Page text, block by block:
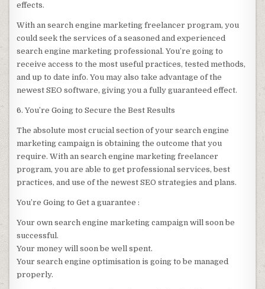
effects.
With an search engine marketing freelancer program, you
could seek the services of a seasoned and experienced
search engine marketing professional. You’re going to
receive access to the most useful practices, tested methods,
and up to date info. You may also take advantage of the
newest SEO software, giving you a fully guaranteed effect.
6. You’re Going to Secure the Best Results
The absolute most crucial section of your search engine
marketing campaign is obtaining the outcome that you
require. With an search engine marketing freelancer
program, you are able to get professional services, best
practices, and use of the newest SEO strategies and plans.
You’re Going to Get a guarantee :
Your own search engine marketing campaign will soon be
successful.
Your money will soon be well spent.
Your search engine optimisation is going to be managed
properly.